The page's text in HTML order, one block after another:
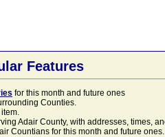
Features
for this month and future ones
Counties.
Adair County, with addresses, times,
Countians for this month and future